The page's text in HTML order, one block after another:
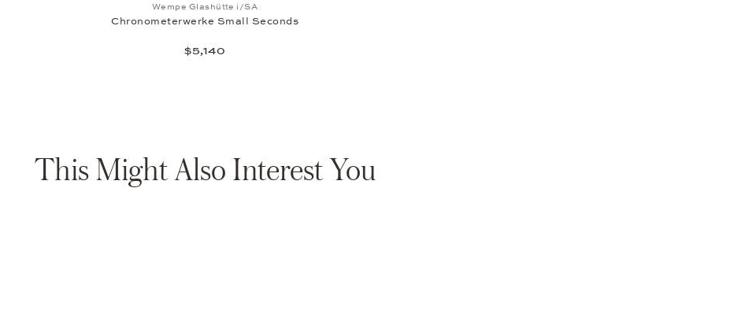
Wempe Glashütte i/SA
Chronometerwerke Small Seconds
$5,140
This Might Also Interest You